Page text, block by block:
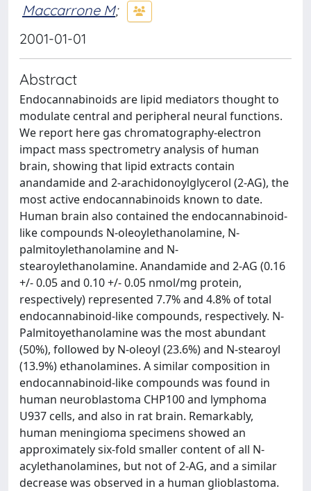
Maccarrone M;
2001-01-01
Abstract
Endocannabinoids are lipid mediators thought to
modulate central and peripheral neural functions.
We report here gas chromatography-electron
impact mass spectrometry analysis of human
brain, showing that lipid extracts contain
anandamide and 2-arachidonoylglycerol (2-AG), the
most active endocannabinoids known to date.
Human brain also contained the endocannabinoid-
like compounds N-oleoylethanolamine, N-
palmitoylethanolamine and N-
stearoylethanolamine. Anandamide and 2-AG (0.16
+/- 0.05 and 0.10 +/- 0.05 nmol/mg protein,
respectively) represented 7.7% and 4.8% of total
endocannabinoid-like compounds, respectively. N-
Palmitoyethanolamine was the most abundant
(50%), followed by N-oleoyl (23.6%) and N-stearoyl
(13.9%) ethanolamines. A similar composition in
endocannabinoid-like compounds was found in
human neuroblastoma CHP100 and lymphoma
U937 cells, and also in rat brain. Remarkably,
human meningioma specimens showed an
approximately six-fold smaller content of all N-
acylethanolamines, but not of 2-AG, and a similar
decrease was observed in a human glioblastoma.